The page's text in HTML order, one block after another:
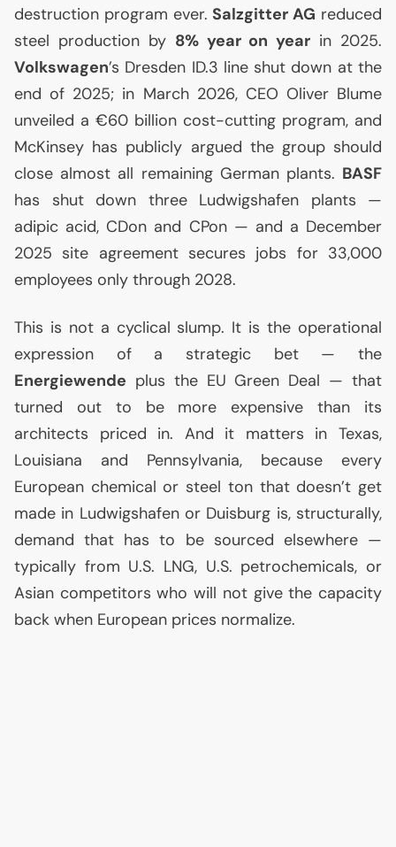
destruction program ever. SalzgitterAG reduced
steel production by 8% year on year in 2025.
Volkswagen’s Dresden ID.3 line shut down at the
end of 2025; in March 2026, CEO Oliver Blume
unveiled a €60 billion cost-cutting program, and
McKinsey has publicly argued the group should
close almost all remaining German plants. BASF
has shut down three Ludwigshafen plants —
adipic acid, CDon and CPon — and a December
2025 site agreement secures jobs for 33,000
employees only through 2028.
This is not a cyclical slump. It is the operational
expression of a strategic bet — the
Energiewende plus the EU Green Deal — that
turned out to be more expensive than its
architects priced in. And it matters in Texas,
Louisiana and Pennsylvania, because every
European chemical or steel ton that doesn’t get
made in Ludwigshafen or Duisburg is, structurally,
demand that has to be sourced elsewhere —
typically from U.S. LNG, U.S. petrochemicals, or
Asian competitors who will not give the capacity
back when European prices normalize.